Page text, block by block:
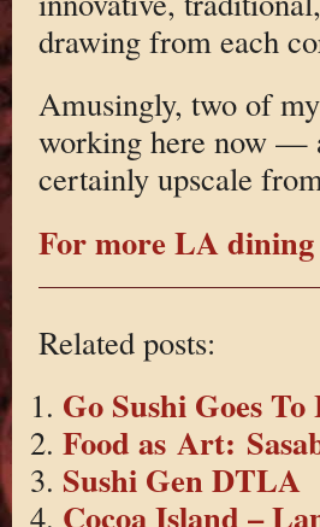
drawing from each
Amusingly, two of
working here now —
certainly upscale
For more LA
Related posts:
Go Sushi Goes
Food as Art:
Sushi Gen DTLA
Cocoa Island –